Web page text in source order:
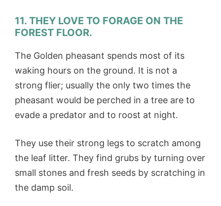
11. THEY LOVE TO FORAGE ON THE
FOREST FLOOR.
The Golden pheasant spends most of its
waking hours on the ground. It is not a
strong flier; usually the only two times the
pheasant would be perched in a tree are to
evade a predator and to roost at night.
They use their strong legs to scratch among
the leaf litter. They find grubs by turning over
small stones and fresh seeds by scratching in
the damp soil.